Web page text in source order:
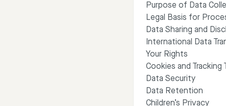
Purpose of Data
Legal Basis for
Data Sharing and
International Data
Your Rights
Cookies and Tracking
Data Security
Data Retention
Children’s Privacy